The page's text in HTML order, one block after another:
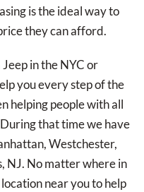
is the ideal way to
they can afford.
in the NYC or
you every step of the
helping people with all
that time we have
Westchester,
NJ. No matter where in
near you to help